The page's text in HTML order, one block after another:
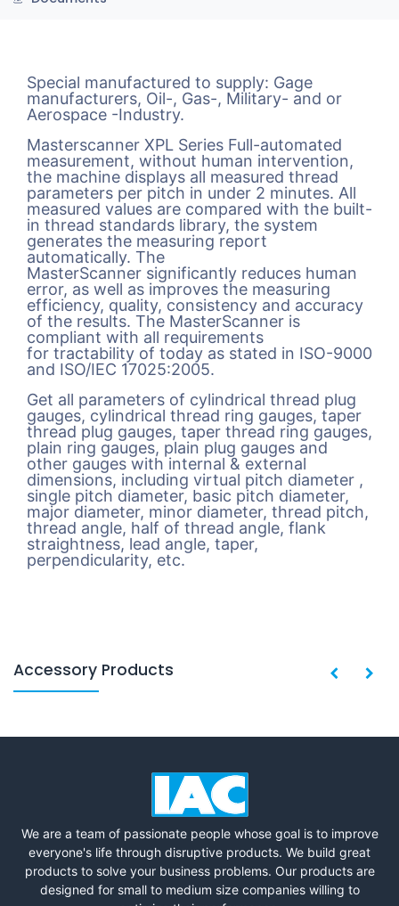
Special manufactured to supply: Gage
manufacturers, Oil-, Gas-, Military- and or
Aerospace -Industry.
Masterscanner XPL Series Full-automated
measurement, without human intervention,
the machine displays all measured thread
parameters per pitch in under 2 minutes. All
measured values are compared with the built-
in thread standards library, the system
generates the measuring report
automatically. The
MasterScanner significantly reduces human
error, as well as improves the measuring
efficiency, quality, consistency and accuracy
of the results. The MasterScanner is
compliant with all requirements
for tractability of today as stated in ISO-9000
and ISO/IEC 17025:2005.
Get all parameters of cylindrical thread plug
gauges, cylindrical thread ring gauges, taper
thread plug gauges, taper thread ring gauges,
plain ring gauges, plain plug gauges and
other gauges with internal & external
dimensions, including virtual pitch diameter ,
single pitch diameter, basic pitch diameter,
major diameter, minor diameter, thread pitch,
thread angle, half of thread angle, flank
straightness, lead angle, taper,
perpendicularity, etc.
Accessory Products
We are a team of passionate people whose goal is to improve
everyone's life through disruptive products. We build great
products to solve your business problems. Our products are
designed for small to medium size companies willing to